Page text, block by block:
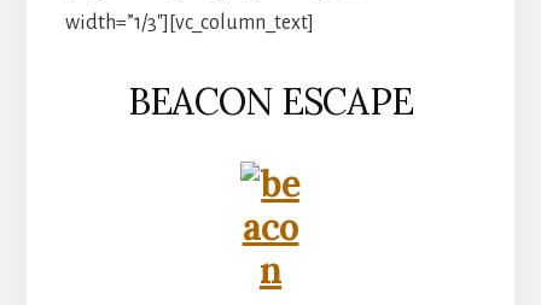
width=”1/3″][vc_column_text]
BEACON ESCAPE